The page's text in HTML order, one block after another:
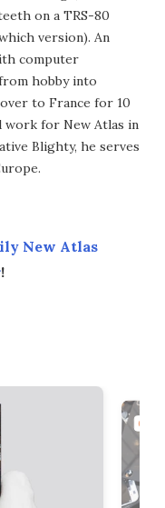
on a TRS-80
version). An
computer
hobby into
to France for 10
work for New Atlas in
Blighty, he serves
New Atlas
!